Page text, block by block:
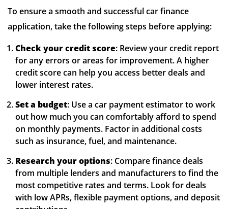
To ensure a smooth and successful car finance
application, take the following steps before applying:
Check your credit score: Review your credit report
for any errors or areas for improvement. A higher
credit score can help you access better deals and
lower interest rates.
Set a budget: Use a car payment estimator to work
out how much you can comfortably afford to spend
on monthly payments. Factor in additional costs
such as insurance, fuel, and maintenance.
Research your options: Compare finance deals
from multiple lenders and manufacturers to find the
most competitive rates and terms. Look for deals
with low APRs, flexible payment options, and deposit